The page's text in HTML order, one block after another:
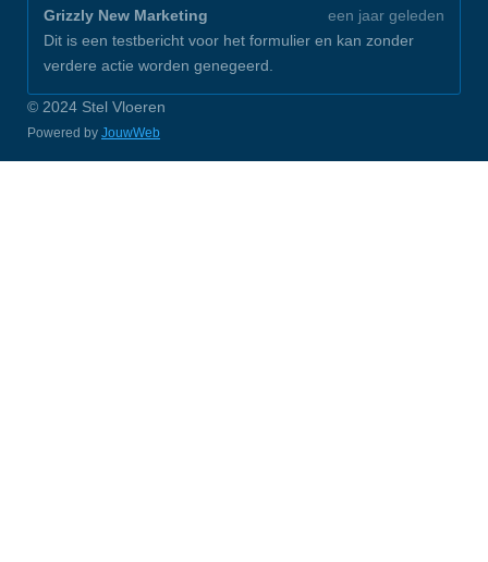
Grizzly New Marketing
een jaar geleden
Dit is een testbericht voor het formulier en kan zonder
verdere actie worden genegeerd.
© 2024 Stel Vloeren
Powered by JouwWeb